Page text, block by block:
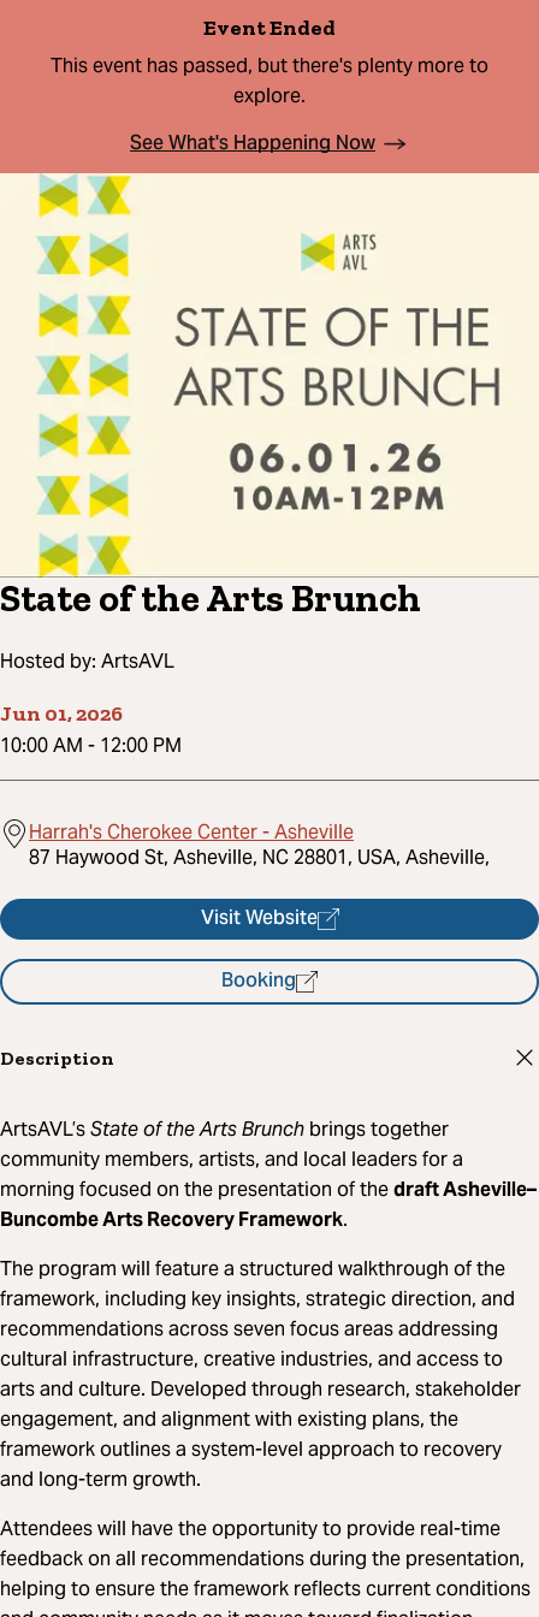
Event Ended
This event has passed, but there's plenty more to
explore.
See What's Happening Now
State of the Arts Brunch
Hosted by: ArtsAVL
Jun 01, 2026
10:00 AM - 12:00 PM
Harrah's Cherokee Center - Asheville
87 Haywood St, Asheville, NC 28801, USA, Asheville,
Visit Website
Booking
Description
ArtsAVL’sState of the Arts Brunch brings together
community members, artists, and local leaders for a
morning focused on the presentation of thedraft Asheville–
Buncombe Arts Recovery Framework.
The program will feature a structured walkthrough of the
framework, including key insights, strategic direction, and
recommendations across seven focus areas addressing
cultural infrastructure, creative industries, and access to
arts and culture. Developed through research, stakeholder
engagement, and alignment with existing plans, the
framework outlines a system-level approach to recovery
and long-term growth.
Attendees will have the opportunity to provide real-time
feedback on all recommendations during the presentation,
helping to ensure the framework reflects current conditions